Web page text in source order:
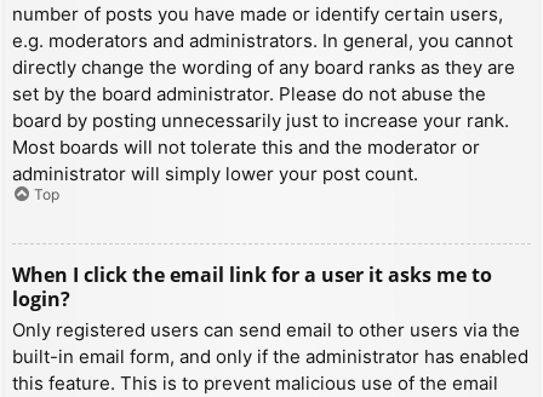
number of posts you have made or identify certain users,
e.g. moderators and administrators. In general, you cannot
directly change the wording of any board ranks as they are
set by the board administrator. Please do not abuse the
board by posting unnecessarily just to increase your rank.
Most boards will not tolerate this and the moderator or
administrator will simply lower your post count.
Top
When I click the email link for a user it asks me to
login?
Only registered users can send email to other users via the
built-in email form, and only if the administrator has enabled
this feature. This is to prevent malicious use of the email